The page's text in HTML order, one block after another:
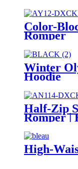
Color-
Romper
Winter
Hoodie
Half-Zip
Romper |
Control
High-